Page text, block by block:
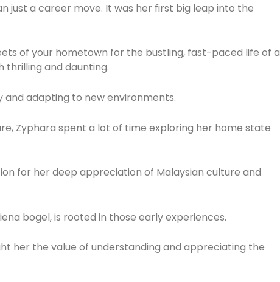
just a career move. It was her first big leap into the
of your hometown for the bustling, fast-paced life of a
thrilling and daunting.
and adapting to new environments.
Zyphara spent a lot of time exploring her home state
for her deep appreciation of Malaysian culture and
bogel, is rooted in those early experiences.
her the value of understanding and appreciating the